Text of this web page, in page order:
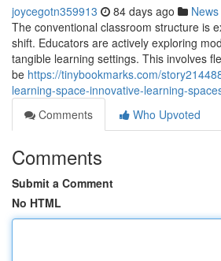
joycegotn359913 84 days ago News
The conventional classroom structure is
shift. Educators are actively exploring
tangible learning settings. This involves
be https://tinybookmarks.com/
learning-space-innovative-learning-
Comments
Who Upvoted
Comments
Submit a Comment
No HTML